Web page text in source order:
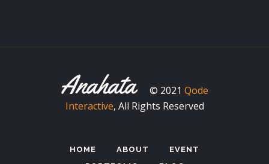
© 2021 Qode
Interactive, All Rights Reserved
HOME ABOUT
EVENT